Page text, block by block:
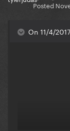
Posted
On 11/4/